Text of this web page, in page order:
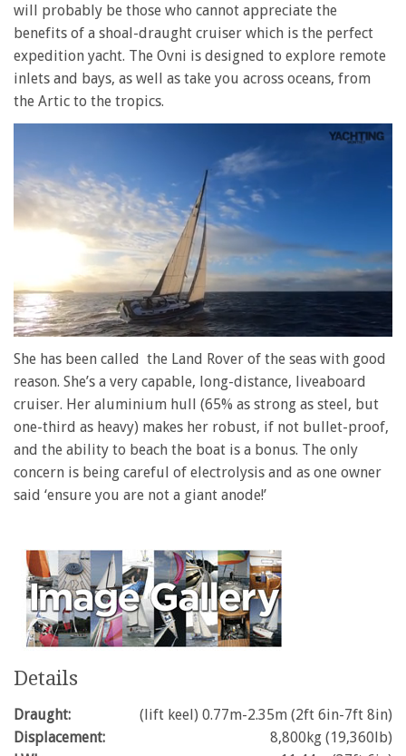
will probably be those who cannot appreciate the
benefits of a shoal-draught cruiser which is the perfect
expedition yacht. The Ovni is designed to explore remote
inlets and bays, as well as take you across oceans, from
the Artic to the tropics.
of
minute,
28
She has been called the Land Rover of the seas with good
reason. She’s a very capable, long-distance, liveaboard
cruiser. Her aluminium hull (65% as strong as steel, but
one-third as heavy) makes her robust, if not bullet-proof,
and the ability to beach the boat is a bonus. The only
concern is being careful of electrolysis and as one owner
said ‘ensure you are not a giant anode!’
Details
Draught:
(lift keel) 0.77m-2.35m (2ft 6in-7ft 8in)
Displacement:
8,800kg (19,360lb)